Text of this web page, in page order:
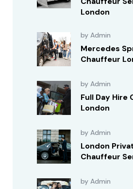
London
by Admin
Mercedes
Chauffeur
by Admin
Full Day Hire
London
by Admin
London
Chauffeur
by Admin